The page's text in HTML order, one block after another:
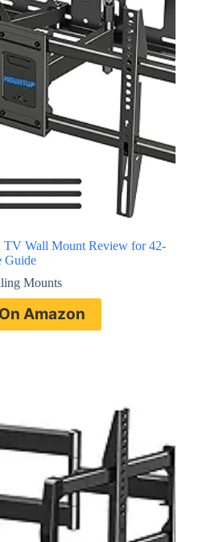
Wall Mount Review for 42-
Guide
Mounts
Amazon